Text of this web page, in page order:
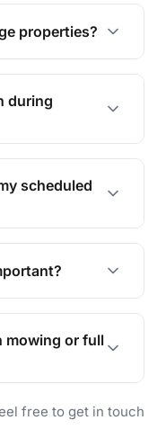
air quality, and
properties?
from small yards
your
during
to keep
vibrant, even
scheduled
your service at
appeal,
a safe
you and your
mowing or full
makeover, our
free to get in touch